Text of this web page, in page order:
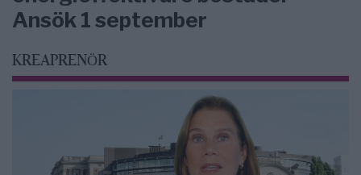
Ansök 1 september
KREAPRENÖR